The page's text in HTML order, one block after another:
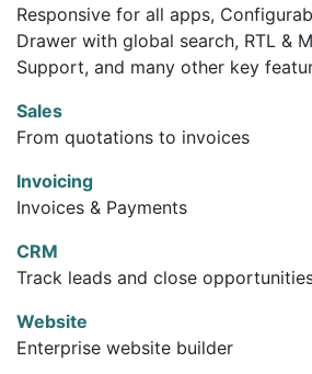
Responsive for all apps,
Drawer with global search, RTL &
Support, and many other key
Sales
From quotations to invoices
Invoicing
Invoices & Payments
CRM
Track leads and close
Website
Enterprise website builder